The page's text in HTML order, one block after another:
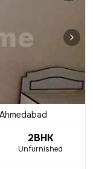
2BHK
Unfurnished